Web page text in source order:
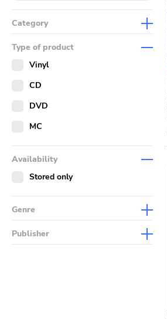
Category
Merch
Literature
Type of product
Vinyl
CD
DVD
MC
Availability
Stored only
Genre
Publisher